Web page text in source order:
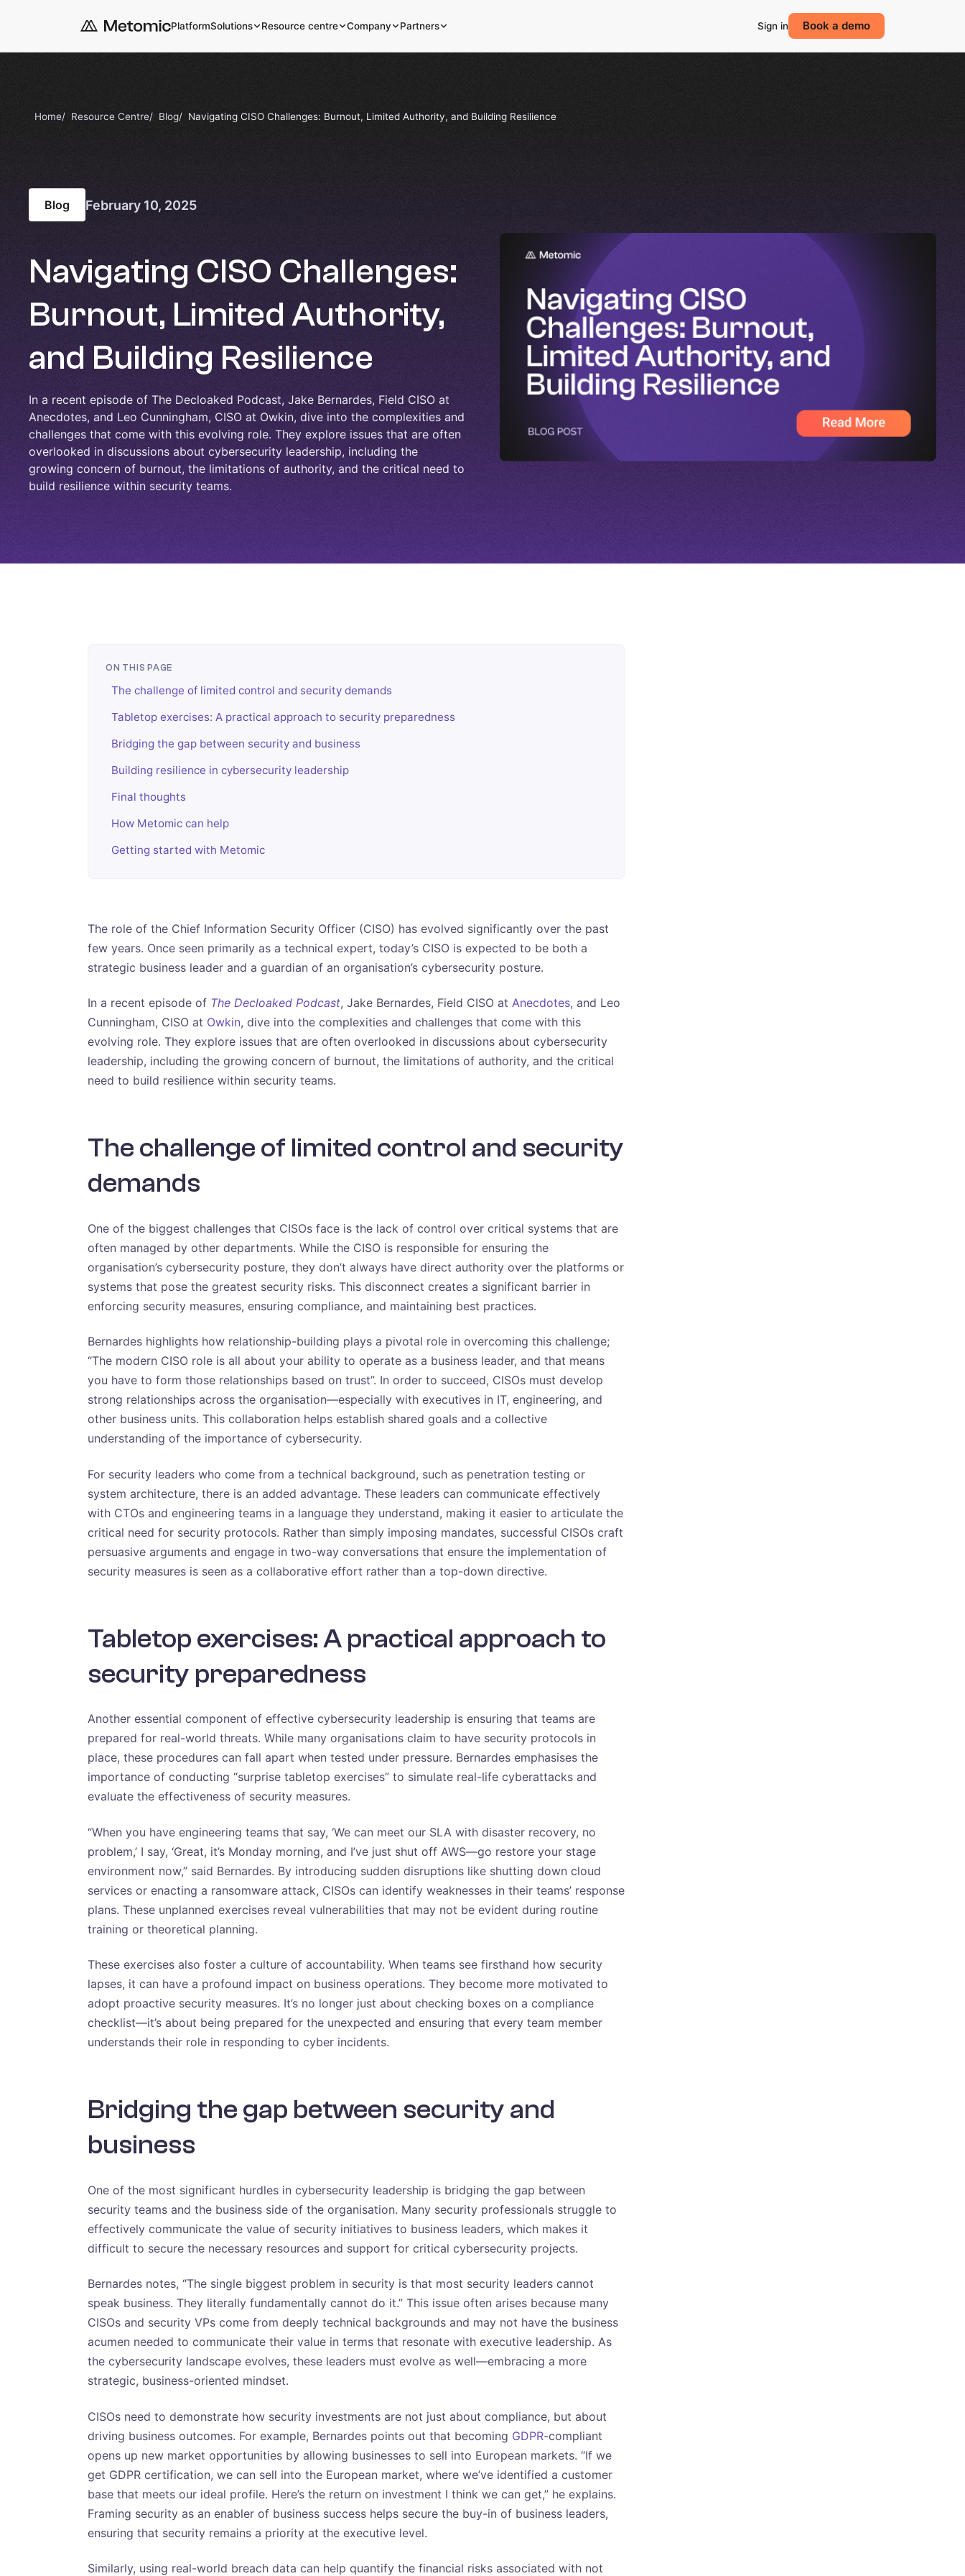
PlatformSolutions Resource centre Company Partners Sign in Book a demo
Home Resource Centre Blog Navigating CISO Challenges: Burnout, Limited Authority, and Building Resilience
Blog February 10, 2025
Navigating CISO Challenges:
Burnout, Limited Authority,
and Building Resilience
In a recent episode of The Decloaked Podcast, Jake Bernardes, Field CISO at
Anecdotes, and Leo Cunningham, CISO at Owkin, dive into the complexities and
challenges that come with this evolving role. They explore issues that are often
overlooked in discussions about cybersecurity leadership, including the
growing concern of burnout, the limitations of authority, and the critical need to
build resilience within security teams.
ON THIS PAGE
The challenge of limited control and security demands
Tabletop exercises: A practical approach to security preparedness
Bridging the gap between security and business
Building resilience in cybersecurity leadership
Final thoughts
How Metomic can help
Getting started with Metomic
The role of the Chief Information Security Officer (CISO) has evolved significantly over the past
few years. Once seen primarily as a technical expert, today’s CISO is expected to be both a
strategic business leader and a guardian of an organisation’s cybersecurity posture.
In a recent episode of The Decloaked Podcast, Jake Bernardes, Field CISO at Anecdotes, and Leo
Cunningham, CISO at Owkin, dive into the complexities and challenges that come with this
evolving role. They explore issues that are often overlooked in discussions about cybersecurity
leadership, including the growing concern of burnout, the limitations of authority, and the critical
need to build resilience within security teams.
The challenge of limited control and security
demands
One of the biggest challenges that CISOs face is the lack of control over critical systems that are
often managed by other departments. While the CISO is responsible for ensuring the
organisation’s cybersecurity posture, they don’t always have direct authority over the platforms or
systems that pose the greatest security risks. This disconnect creates a significant barrier in
enforcing security measures, ensuring compliance, and maintaining best practices.
Bernardes highlights how relationship-building plays a pivotal role in overcoming this challenge;
“The modern CISO role is all about your ability to operate as a business leader, and that means
you have to form those relationships based on trust”. In order to succeed, CISOs must develop
strong relationships across the organisation—especially with executives in IT, engineering, and
other business units. This collaboration helps establish shared goals and a collective
understanding of the importance of cybersecurity.
For security leaders who come from a technical background, such as penetration testing or
system architecture, there is an added advantage. These leaders can communicate effectively
with CTOs and engineering teams in a language they understand, making it easier to articulate the
critical need for security protocols. Rather than simply imposing mandates, successful CISOs craft
persuasive arguments and engage in two-way conversations that ensure the implementation of
security measures is seen as a collaborative effort rather than a top-down directive.
Tabletop exercises: A practical approach to
security preparedness
Another essential component of effective cybersecurity leadership is ensuring that teams are
prepared for real-world threats. While many organisations claim to have security protocols in
place, these procedures can fall apart when tested under pressure. Bernardes emphasises the
importance of conducting “surprise tabletop exercises” to simulate real-life cyberattacks and
evaluate the effectiveness of security measures.
“When you have engineering teams that say, ‘We can meet our SLA with disaster recovery, no
problem,’ I say, ‘Great, it’s Monday morning, and I’ve just shut off AWS—go restore your stage
environment now,” said Bernardes. By introducing sudden disruptions like shutting down cloud
services or enacting a ransomware attack, CISOs can identify weaknesses in their teams’ response
plans. These unplanned exercises reveal vulnerabilities that may not be evident during routine
training or theoretical planning.
These exercises also foster a culture of accountability. When teams see firsthand how security
lapses, it can have a profound impact on business operations. They become more motivated to
adopt proactive security measures. It’s no longer just about checking boxes on a compliance
checklist—it’s about being prepared for the unexpected and ensuring that every team member
understands their role in responding to cyber incidents.
Bridging the gap between security and
business
One of the most significant hurdles in cybersecurity leadership is bridging the gap between
security teams and the business side of the organisation. Many security professionals struggle to
effectively communicate the value of security initiatives to business leaders, which makes it
difficult to secure the necessary resources and support for critical cybersecurity projects.
Bernardes notes, “The single biggest problem in security is that most security leaders cannot
speak business. They literally fundamentally cannot do it.” This issue often arises because many
CISOs and security VPs come from deeply technical backgrounds and may not have the business
acumen needed to communicate their value in terms that resonate with executive leadership. As
the cybersecurity landscape evolves, these leaders must evolve as well—embracing a more
strategic, business-oriented mindset.
CISOs need to demonstrate how security investments are not just about compliance, but about
driving business outcomes. For example, Bernardes points out that becoming GDPR-compliant
opens up new market opportunities by allowing businesses to sell into European markets. “If we
get GDPR certification, we can sell into the European market, where we’ve identified a customer
base that meets our ideal profile. Here’s the return on investment I think we can get,” he explains.
Framing security as an enabler of business success helps secure the buy-in of business leaders,
ensuring that security remains a priority at the executive level.
Similarly, using real-world breach data can help quantify the financial risks associated with not